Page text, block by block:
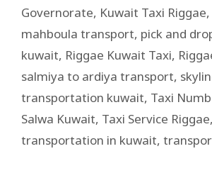
Governorate, Kuwait Taxi Riggae,
mahboula transport, pick and
kuwait, Riggae Kuwait Taxi,
salmiya to ardiya transport,
transportation kuwait, Taxi
Salwa Kuwait, Taxi Service Riggae,
transportation in kuwait,